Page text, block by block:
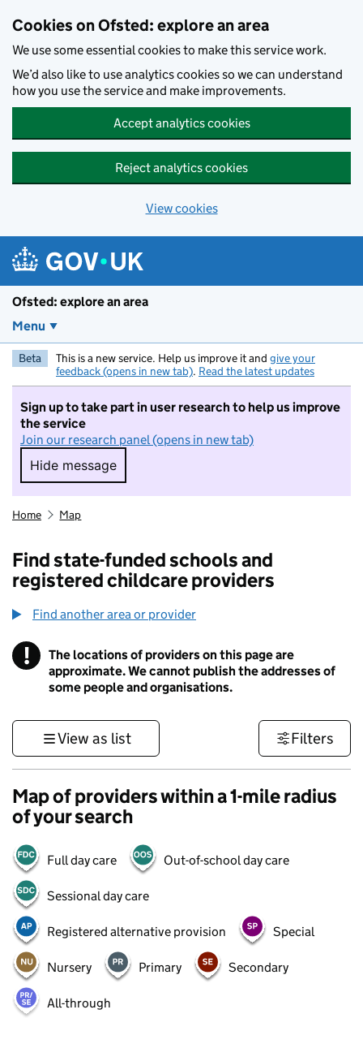
Cookies on Ofsted: explore an area
We use some essential cookies to make this service work.
We’d also like to use analytics cookies so we can understand
how you use the service and make improvements.
Accept analytics cookies
Reject analytics cookies
View cookies
Ofsted: explore an area
Menu
Beta This is a new service. Help us improve it and give your
feedback (opens in new tab). Read the latest updates
Sign up to take part in user research to help us improve
the service
Join our research panel (opens in new tab)
Hide message
Hide message. I do not want to take part in
Home Map
Find state-funded schools and
registered childcare providers
Find another area or provider
! Information
The locations of providers on this page are
approximate. We cannot publish the addresses of
some people and organisations.
View as list Filters
Map of providers within a 1-mile radius
of your search
Full day care Out-of-school day care
Sessional day care
Registered alternative provision Special
Nursery Primary Secondary
All-through